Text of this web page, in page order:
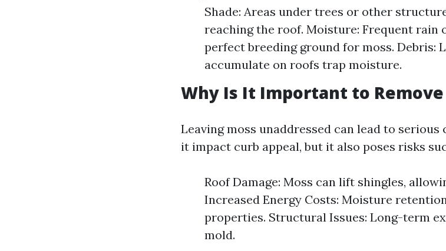
Shade: Areas under trees or other
reaching the roof. Moisture: Frequent rain
perfect breeding ground for moss. Debris:
accumulate on roofs trap moisture.
Why Is It Important to Remove
Leaving moss unaddressed can lead to serious
it impact curb appeal, but it also poses risks
Roof Damage: Moss can lift shingles,
Increased Energy Costs: Moisture
properties. Structural Issues: Long-term
mold.